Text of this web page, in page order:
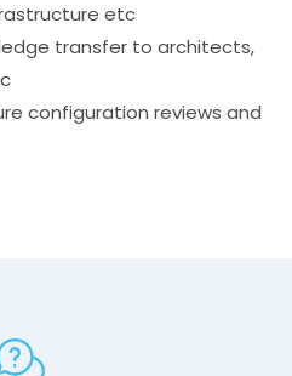
etc
transfer to architects,
configuration reviews and